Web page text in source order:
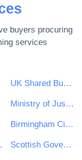
buyers procuring
services
UK Shared Business Services - UKSBS
Ministry of Justice
Birmingham City Council
Scottish Government